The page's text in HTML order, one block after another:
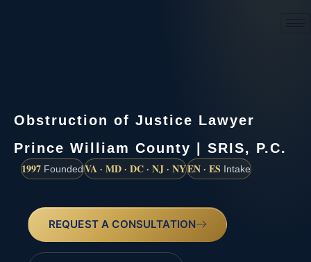
Obstruction of Justice Lawyer
Prince William County | SRIS, P.C.
1997 FoundedVA · MD · DC · NJ · NYEN · ES Intake
REQUEST A CONSULTATION